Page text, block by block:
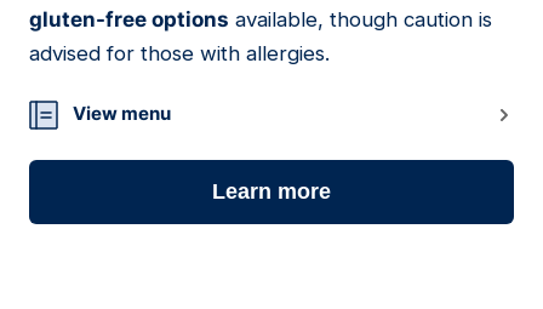
gluten-free options available, though caution is
advised for those with allergies.
View menu
Learn more